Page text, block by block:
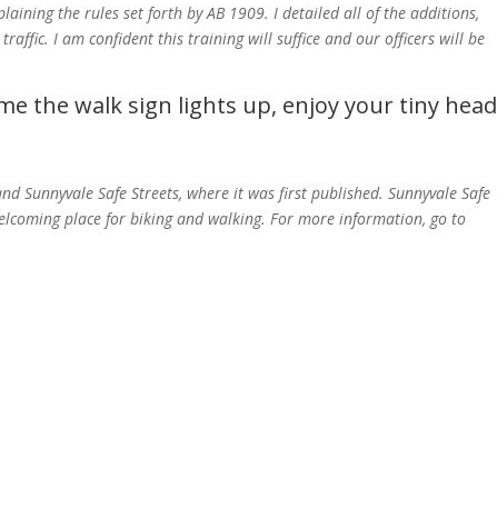
the rules set forth by AB 1909. I detailed all of the additions,
I am confident this training will suffice and our officers will be
the walk sign lights up, enjoy your tiny head
Sunnyvale Safe Streets, where it was first published. Sunnyvale Safe
place for biking and walking. For more information, go to